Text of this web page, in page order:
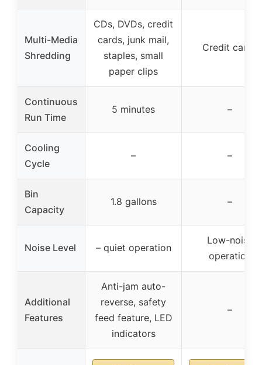
Multi-Media
Shredding
CDs, DVDs, credit
cards, junk mail,
staples, small
paper clips
Credit cards
Continuous
Run Time
5 minutes –
Cooling
Cycle
– –
Bin
Capacity
1.8 gallons –
Noise Level – quiet operation
Low-noise
operation
Additional
Features
Anti-jam auto-
reverse, safety
feed feature, LED
indicators
–